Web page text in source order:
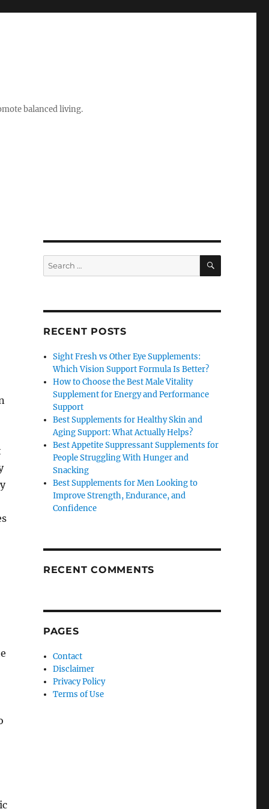
balanced living.
Search
for:
SEARCH
RECENT POSTS
Sight Fresh vs Other Eye Supplements:
Which Vision Support Formula Is Better?
How to Choose the Best Male Vitality
Supplement for Energy and Performance
Support
Best Supplements for Healthy Skin and
Aging Support: What Actually Helps?
Best Appetite Suppressant Supplements for
People Struggling With Hunger and
Snacking
Best Supplements for Men Looking to
Improve Strength, Endurance, and
Confidence
RECENT COMMENTS
PAGES
Contact
Disclaimer
Privacy Policy
Terms of Use